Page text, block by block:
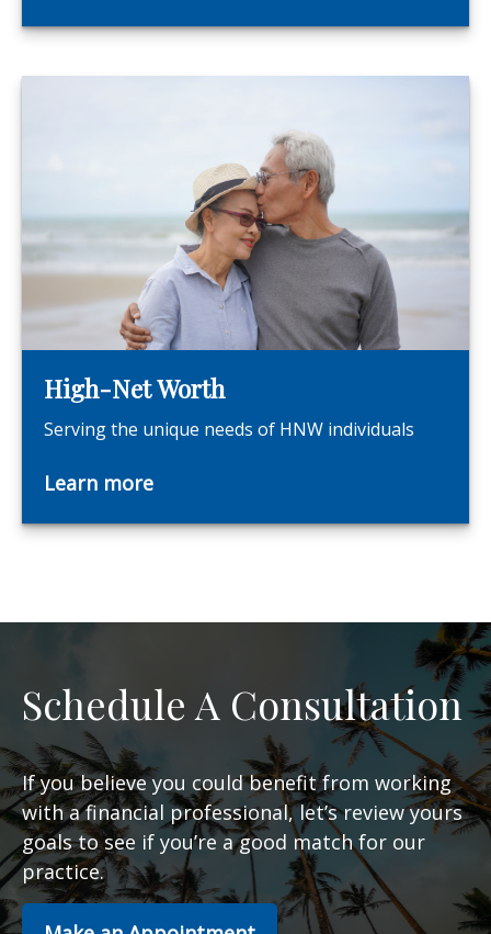
High-Net Worth
Serving the unique needs of HNW individuals
Learn more
Schedule A Consultation
If you believe you could benefit from working
with a financial professional, let’s review yours
goals to see if you’re a good match for our
practice.